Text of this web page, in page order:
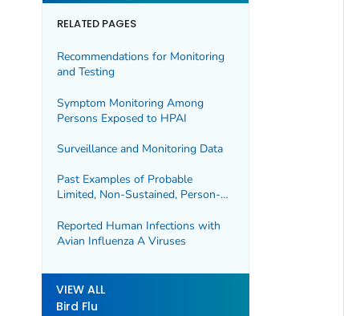
RELATED PAGES
Recommendations for Monitoring
and Testing
Symptom Monitoring Among
Persons Exposed to HPAI
Surveillance and Monitoring Data
Past Examples of Probable
Limited, Non-Sustained, Person-
Influenza A Viruses
Reported Human Infections with
Avian Influenza A Viruses
VIEW ALL
Bird Flu